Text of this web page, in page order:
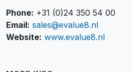
Phone: +31 (0)24 350 54 00
Email: sales@evalue8.nl
Website: www.evalue8.nl